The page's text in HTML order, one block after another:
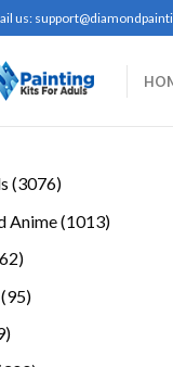
us:
30763076
Anime 10131013
262
9595
389